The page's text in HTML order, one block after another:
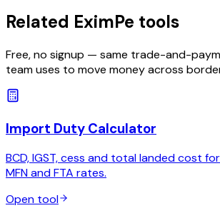
Related EximPe tools
Free, no signup — same trade-and-
team uses to move money across
Import Duty Calculator
BCD, IGST, cess and total landed cost
MFN and FTA rates.
Open tool